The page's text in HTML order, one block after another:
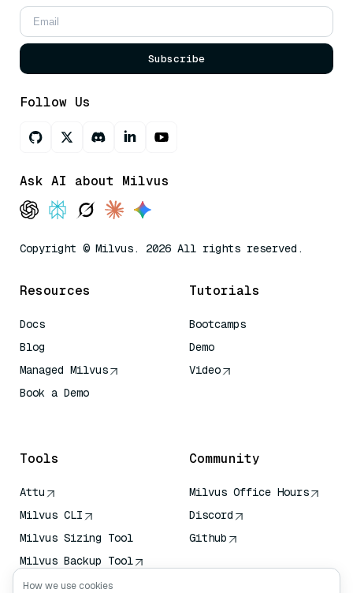
Subscribe
Follow Us
Ask AI about Milvus
Copyright © Milvus. 2026 All rights reserved.
Resources
Docs
Blog
Managed Milvus
Book a Demo
Tutorials
Bootcamps
Demo
Video
Tools
Attu
Milvus CLI
Milvus Sizing Tool
Milvus Backup Tool
Vector Transport
Community
Milvus Office Hours
Discord
Github
How we use cookies